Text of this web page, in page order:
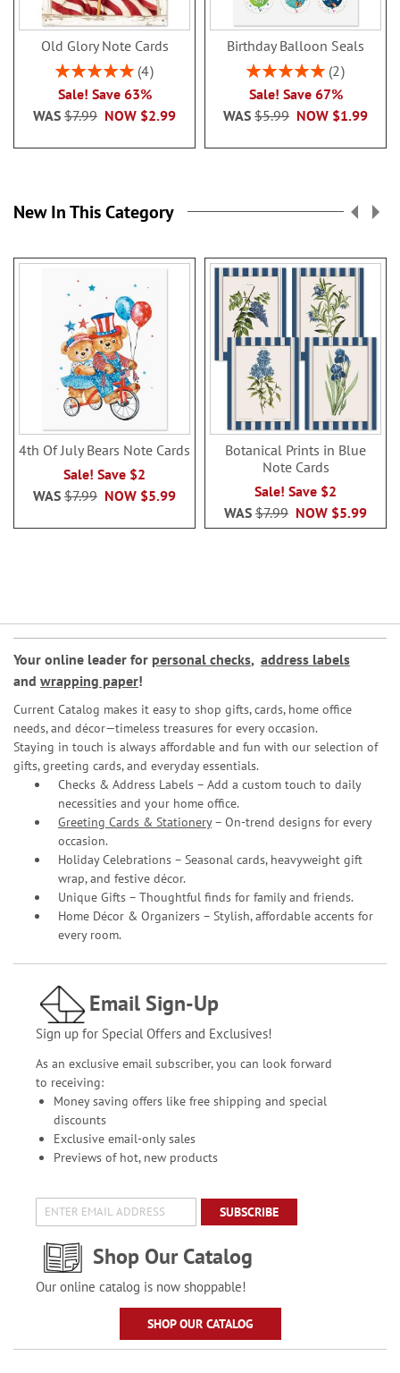
Old Glory Note Cards
Rating:
4
Sale! Save 63%
NOW $2.99
WAS $7.99
Birthday Balloon Seals
Rating:
2
Sale! Save 67%
NOW $1.99
WAS $5.99
New In This Category
4th Of July Bears Note Cards
Sale! Save $2
NOW $5.99
WAS $7.99
Botanical Prints in Blue
Note Cards
Sale! Save $2
NOW $5.99
WAS $7.99
Your online leader for personal checks, address labels
and wrapping paper!
Current Catalog makes it easy to shop gifts, cards, home office
needs, and décor—timeless treasures for every occasion.
Staying in touch is always affordable and fun with our selection of
gifts, greeting cards, and everyday essentials.
Checks & Address Labels – Add a custom touch to daily
necessities and your home office.
Greeting Cards & Stationery– On-trend designs for every
occasion.
Holiday Celebrations – Seasonal cards, heavyweight gift
wrap, and festive décor.
Unique Gifts – Thoughtful finds for family and friends.
Home Décor & Organizers – Stylish, affordable accents for
every room.
Email Sign-Up
Sign up for Special Offers and Exclusives!
As an exclusive email subscriber, you can look forward
to receiving:
Money saving offers like free shipping and special
discounts
Exclusive email-only sales
Previews of hot, new products
SUBSCRIBE
Shop Our Catalog
Our online catalog is now shoppable!
SHOP OUR CATALOG